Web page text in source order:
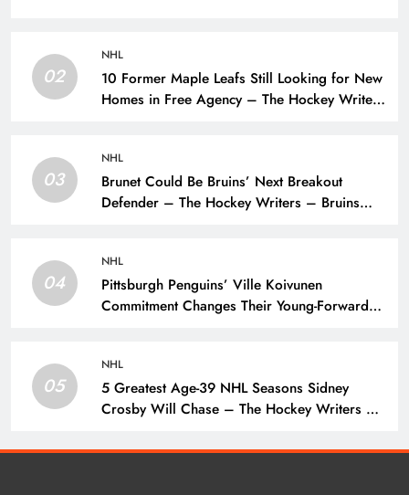
02
NHL
10 Former Maple Leafs Still Looking for New
Homes in Free Agency – The Hockey Writers
03
NHL
Brunet Could Be Bruins’ Next Breakout
Defender – The Hockey Writers – Bruins
04
NHL
Pittsburgh Penguins’ Ville Koivunen
Commitment Changes Their Young-Forward
05
NHL
5 Greatest Age-39 NHL Seasons Sidney
Crosby Will Chase – The Hockey Writers –